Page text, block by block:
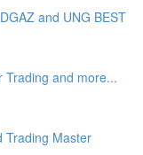
and UNG BEST
Trading and more...
Trading Master